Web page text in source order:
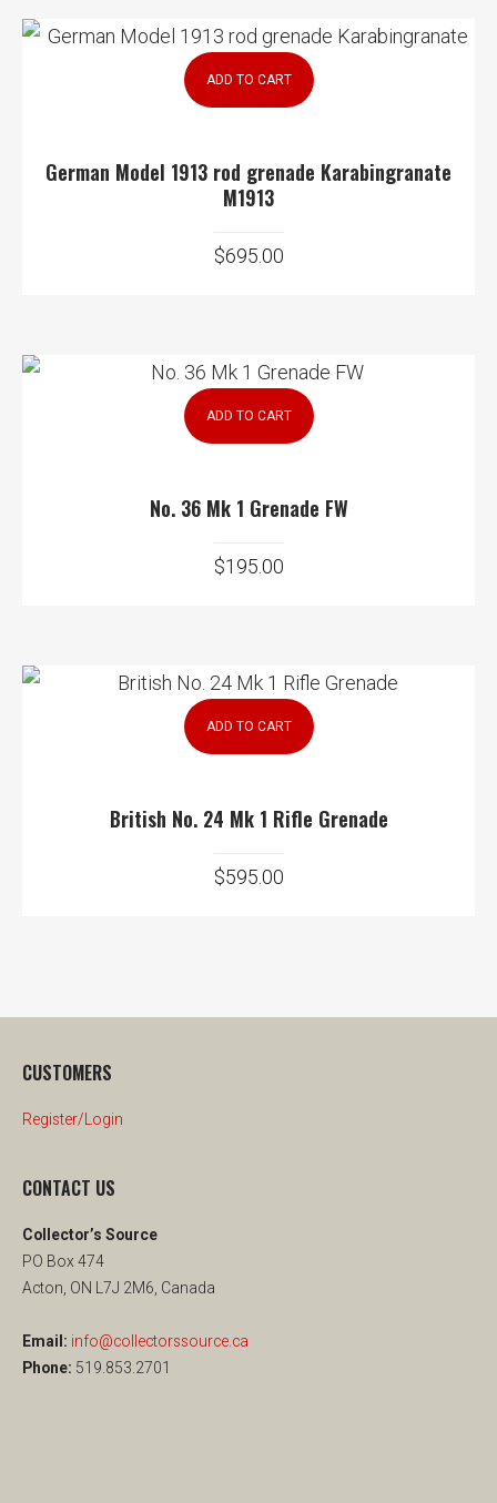
ADD TO CART
German Model 1913 rod grenade Karabingranate
M1913
$695.00
ADD TO CART
No. 36 Mk 1 Grenade FW
$195.00
ADD TO CART
British No. 24 Mk 1 Rifle Grenade
$595.00
CUSTOMERS
Register/Login
CONTACT US
Collector’s Source
PO Box 474
Acton, ON L7J 2M6, Canada
Email: info@collectorssource.ca
Phone: 519.853.2701